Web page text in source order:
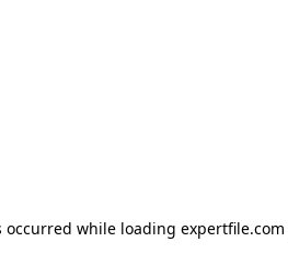
occurred while loading expertfile.com